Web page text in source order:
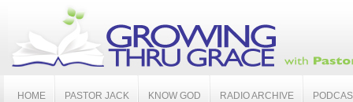
HOME PASTOR JACK KNOW GOD RADIO ARCHIVE